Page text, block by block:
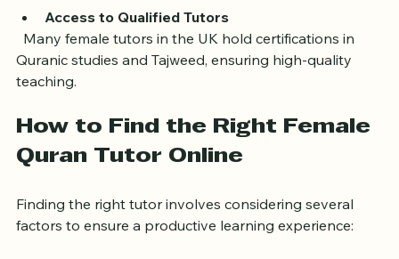
learners can focus without distractions or discomfort.
Access to Qualified Tutors
  Many female tutors in the UK hold certifications in
teaching.
How to Find the Right Female
Quran Tutor Online